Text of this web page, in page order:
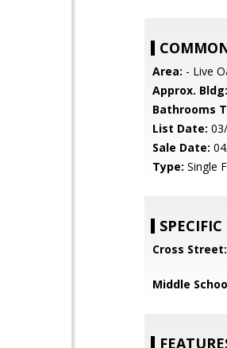
Area: - Live
Approx. Bldg:
Bathrooms
List Date:
Sale Date:
Type: Single
SPECIFIC
Cross Street:
Middle